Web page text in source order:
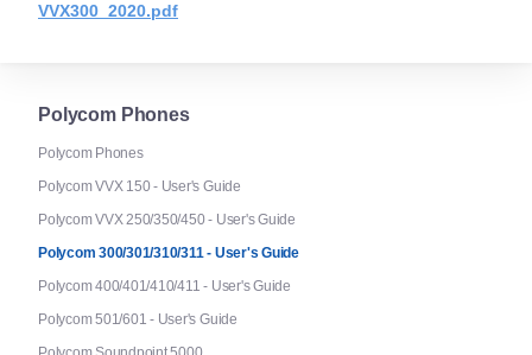
VVX300_2020.pdf
Polycom Phones
Polycom Phones
Polycom VVX 150 - User's Guide
Polycom VVX 250/350/450 - User's Guide
Polycom 300/301/310/311 - User's Guide
Polycom 400/401/410/411 - User's Guide
Polycom 501/601 - User's Guide